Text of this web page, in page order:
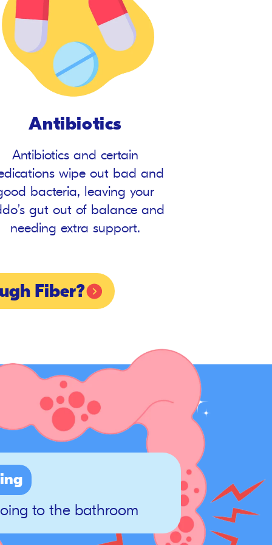
Antibiotics
Antibiotics and certain
wipe out bad and
bacteria, leaving your
gut out of balance and
needing extra support.
Fiber?
to the bathroom